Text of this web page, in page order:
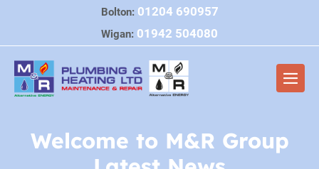
content
Bolton: 01204 690957
Wigan: 01942 504080
Welcome to M&R Group